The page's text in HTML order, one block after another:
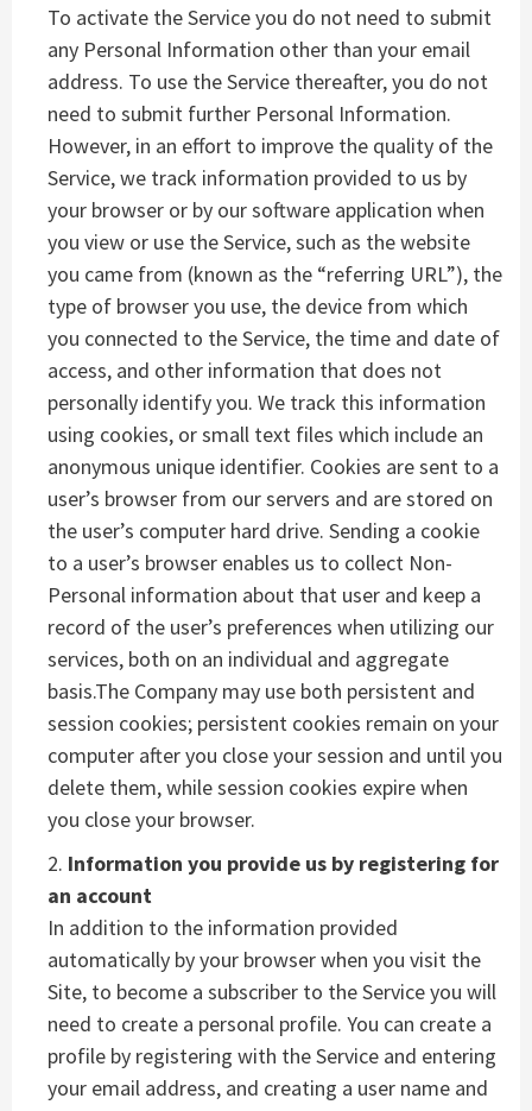
To activate the Service you do not need to submit
any Personal Information other than your email
address. To use the Service thereafter, you do not
need to submit further Personal Information.
However, in an effort to improve the quality of the
Service, we track information provided to us by
your browser or by our software application when
you view or use the Service, such as the website
you came from (known as the “referring URL”), the
type of browser you use, the device from which
you connected to the Service, the time and date of
access, and other information that does not
personally identify you. We track this information
using cookies, or small text files which include an
anonymous unique identifier. Cookies are sent to a
user’s browser from our servers and are stored on
the user’s computer hard drive. Sending a cookie
to a user’s browser enables us to collect Non-
Personal information about that user and keep a
record of the user’s preferences when utilizing our
services, both on an individual and aggregate
basis.The Company may use both persistent and
session cookies; persistent cookies remain on your
computer after you close your session and until you
delete them, while session cookies expire when
you close your browser.
Information you provide us by registering for
an account
In addition to the information provided
automatically by your browser when you visit the
Site, to become a subscriber to the Service you will
need to create a personal profile. You can create a
profile by registering with the Service and entering
your email address, and creating a user name and